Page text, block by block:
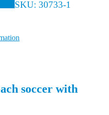
SKU: 30733-1
soccer with